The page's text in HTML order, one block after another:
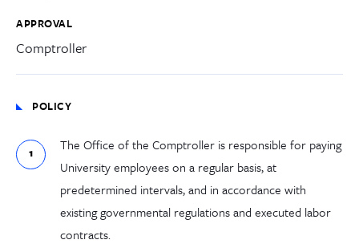
APPROVAL
Comptroller
POLICY
The Office of the Comptroller is responsible for paying
University employees on a regular basis, at
predetermined intervals, and in accordance with
existing governmental regulations and executed labor
contracts.